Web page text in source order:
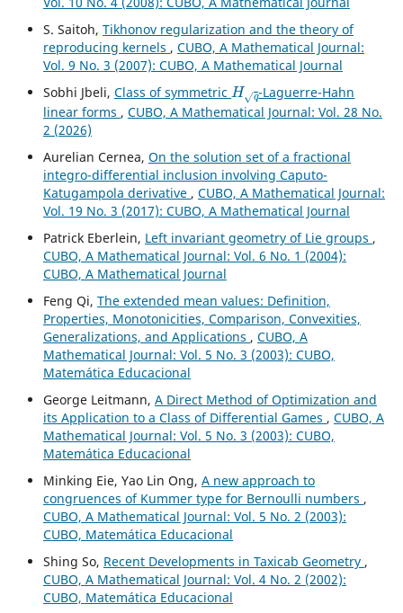
S. Saitoh, Tikhonov regularization and the theory of
reproducing kernels , CUBO, A Mathematical Journal:
Vol. 9 No. 3 (2007): CUBO, A Mathematical Journal
Sobhi Jbeli, Class of symmetric
Hq
-Laguerre-Hahn
linear forms , CUBO, A Mathematical Journal: Vol. 28 No.
2 (2026)
Aurelian Cernea, On the solution set of a fractional
integro-differential inclusion involving Caputo-
Katugampola derivative , CUBO, A Mathematical Journal:
Vol. 19 No. 3 (2017): CUBO, A Mathematical Journal
Patrick Eberlein, Left invariant geometry of Lie groups ,
CUBO, A Mathematical Journal: Vol. 6 No. 1 (2004):
CUBO, A Mathematical Journal
Feng Qi, The extended mean values: Definition,
Properties, Monotonicities, Comparison, Convexities,
Generalizations, and Applications , CUBO, A
Mathematical Journal: Vol. 5 No. 3 (2003): CUBO,
Matemática Educacional
George Leitmann, A Direct Method of Optimization and
its Application to a Class of Differential Games , CUBO, A
Mathematical Journal: Vol. 5 No. 3 (2003): CUBO,
Matemática Educacional
Minking Eie, Yao Lin Ong, A new approach to
congruences of Kummer type for Bernoulli numbers ,
CUBO, A Mathematical Journal: Vol. 5 No. 2 (2003):
CUBO, Matemática Educacional
Shing So, Recent Developments in Taxicab Geometry ,
CUBO, A Mathematical Journal: Vol. 4 No. 2 (2002):
CUBO, Matemática Educacional